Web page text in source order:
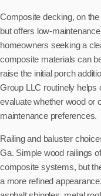
Composite decking, on
but offers low-
homeowners seeking a
composite materials can
raise the initial porch
Group LLC routinely
evaluate whether wood or
maintenance preferences.
Railing and baluster
Ga. Simple wood railings
composite systems, but
a more refined